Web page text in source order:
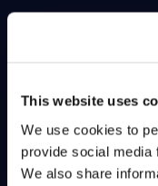
This website uses
We use cookies to
provide social media
We also share